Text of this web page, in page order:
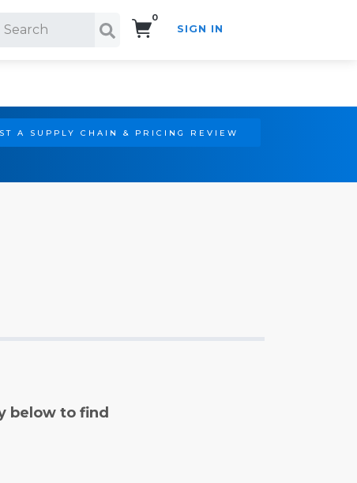
0
SIGN IN
A SUPPLY CHAIN & PRICING REVIEW
below to find